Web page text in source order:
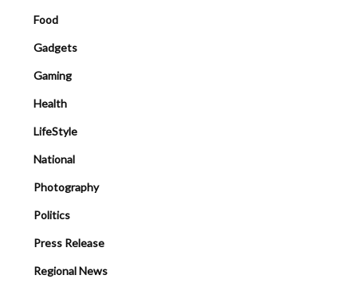
Food
Gadgets
Gaming
Health
LifeStyle
National
Photography
Politics
Press Release
Regional News